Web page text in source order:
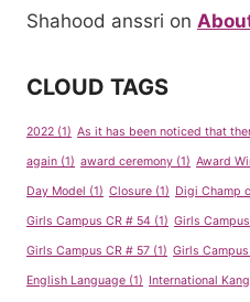
Shahood anssri on
CLOUD TAGS
2022 (1) As it has been noticed that
again (1) award ceremony (1) Award
Day Model (1) Closure (1) Digi Champ
Girls Campus CR # 54 (1) Girls
Girls Campus CR # 57 (1) Girls
English Language (1) International